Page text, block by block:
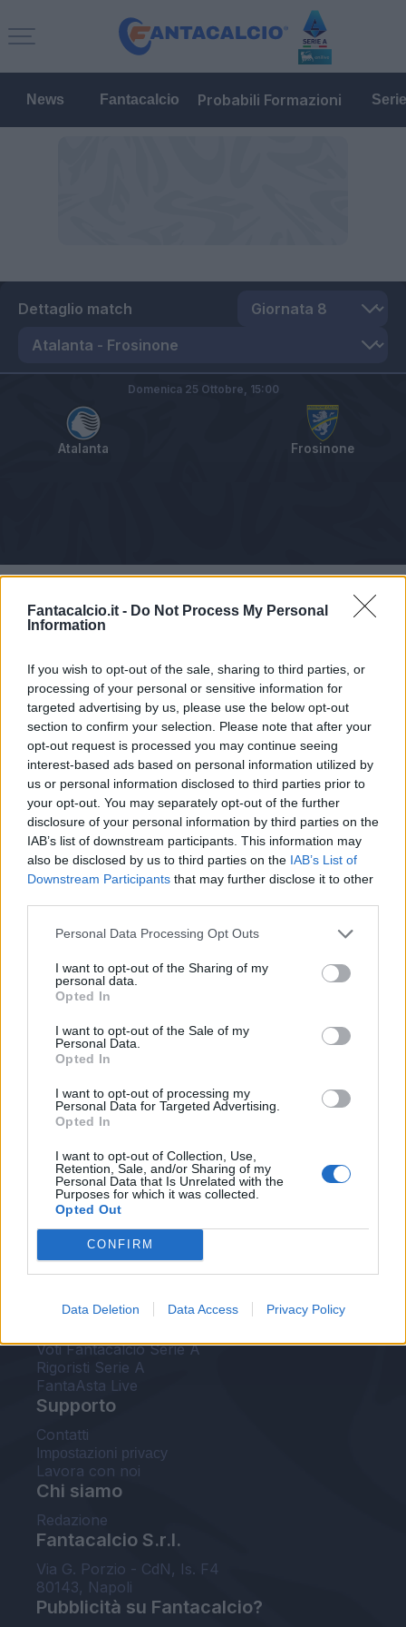
Fantacalcio.it - Do Not Process My Personal
Information
If you wish to opt-out of the sale, sharing to third parties, or
processing of your personal or sensitive information for
targeted advertising by us, please use the below opt-out
section to confirm your selection. Please note that after your
opt-out request is processed you may continue seeing
interest-based ads based on personal information utilized by
us or personal information disclosed to third parties prior to
your opt-out. You may separately opt-out of the further
disclosure of your personal information by third parties on the
IAB’s list of downstream participants. This information may
also be disclosed by us to third parties on the IAB’s List of
Downstream Participants that may further disclose it to other
Personal Data Processing Opt Outs
I want to opt-out of the Sharing of my
personal data.
Opted In
I want to opt-out of the Sale of my
Personal Data.
Opted In
I want to opt-out of processing my
Personal Data for Targeted Advertising.
Opted In
I want to opt-out of Collection, Use,
Retention, Sale, and/or Sharing of my
Personal Data that Is Unrelated with the
Purposes for which it was collected.
Opted Out
CONFIRM
Data Deletion Data Access Privacy Policy
News Fantacalcio Probabili Formazioni
Dettaglio match
Atalanta Frosinone
Domenica 25 Ottobre, 15:00
Pagelle
Articolo non ancora disponibile.
Le nostre app
Fantacalcio® Serie A Enilive
Leghe Fantacalcio® Serie A Enilive
EuroLeghe Fantacalcio®
Guida per l'asta perfetta
FantaAsta Live
FantaAsta Buzz
Strumenti
Voti Fantacalcio Serie A
Rigoristi Serie A
FantaAsta Live
Supporto
Contatti
Impostazioni privacy
Lavora con noi
Chi siamo
Redazione
Fantacalcio S.r.l.
Via G. Porzio - CdN, Is. F4
80143, Napoli
Pubblicità su Fantacalcio?